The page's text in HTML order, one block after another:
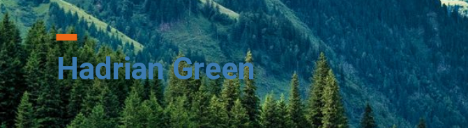
Hadrian Green